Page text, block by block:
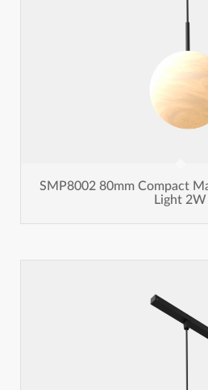
SMP8002 80mm Compact
Light 2W